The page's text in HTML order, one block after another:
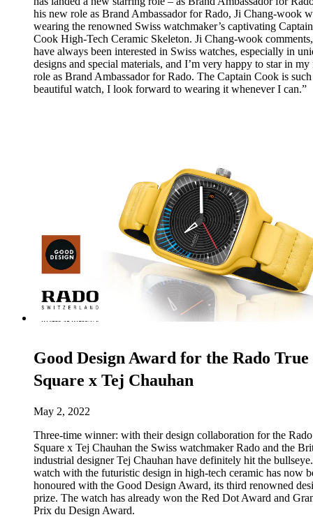
his new role as Brand Ambassador for Rado, Ji Chang-wook
wearing the renowned Swiss watchmaker’s captivating Captain
Cook High-Tech Ceramic Skeleton. Ji Chang-wook
have always been interested in Swiss watches, especially in
designs and special materials, and I’m very happy to star in my
role as Brand Ambassador for Rado. The Captain Cook is such
beautiful watch, I look forward to wearing it whenever I can.”
Good Design Award for the Rado True
Square x Tej Chauhan
May 2, 2022
Three-time winner: with their design collaboration for the
Square x Tej Chauhan the Swiss watchmaker Rado and the
industrial designer Tej Chauhan have definitely hit the
watch with the futuristic design in high-tech ceramic has now
honoured with the Good Design Award, its third renowned
prize. The watch has already won the Red Dot Award and
Prix du Design Award.